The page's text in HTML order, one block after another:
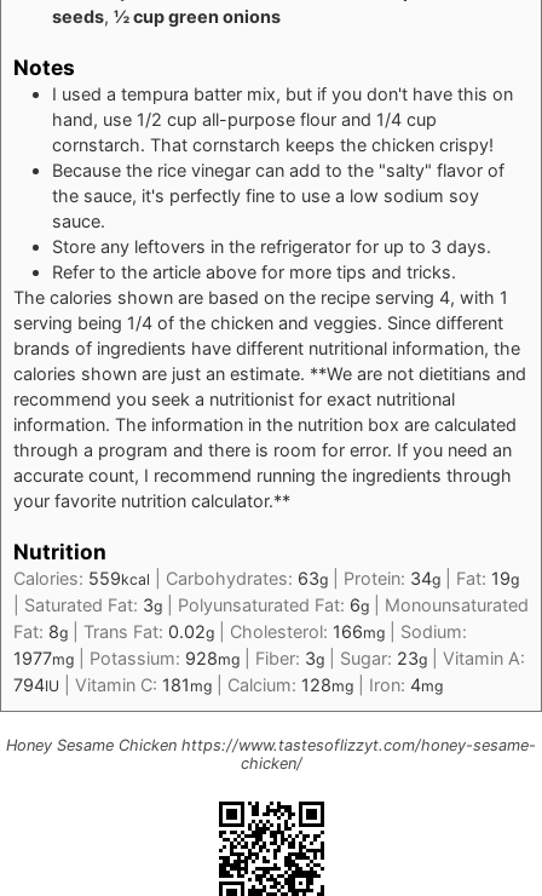
seeds, ½ cup green onions
Notes
I used a tempura batter mix, but if you don't have this on
hand, use 1/2 cup all-purpose flour and 1/4 cup
cornstarch. That cornstarch keeps the chicken crispy!
Because the rice vinegar can add to the "salty" flavor of
the sauce, it's perfectly fine to use a low sodium soy
sauce.
Store any leftovers in the refrigerator for up to 3 days.
Refer to the article above for more tips and tricks.
The calories shown are based on the recipe serving 4, with 1
serving being 1/4 of the chicken and veggies. Since different
brands of ingredients have different nutritional information, the
calories shown are just an estimate. **We are not dietitians and
recommend you seek a nutritionist for exact nutritional
information. The information in the nutrition box are calculated
through a program and there is room for error. If you need an
accurate count, I recommend running the ingredients through
your favorite nutrition calculator.**
Nutrition
Calories: 559kcal Carbohydrates: 63g Protein: 34g Fat: 19g
Saturated Fat: 3g Polyunsaturated Fat: 6g
Monounsaturated
Fat: 8g Trans Fat: 0.02g Cholesterol: 166mg
Sodium:
1977mg Potassium: 928mg Fiber: 3g Sugar: 23g
Vitamin A:
794IU Vitamin C: 181 mg Calcium: 128mg Iron: 4mg
Honey Sesame Chicken https://www.tastesoflizzyt.com/honey-sesame-
chicken/